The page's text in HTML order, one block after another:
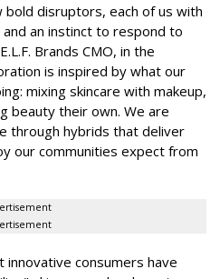
bold disruptors, each of us with
an instinct to respond to
Brands CMO, in the
is inspired by what our
mixing skincare with makeup,
beauty their own. We are
through hybrids that deliver
our communities expect from
consumers have